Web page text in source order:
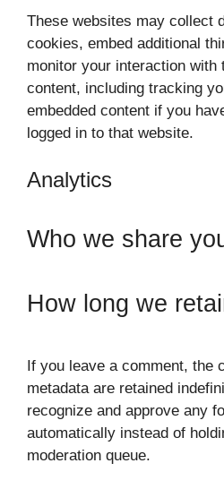
These websites may collect
cookies, embed additional
monitor your interaction with
content, including tracking
embedded content if you
logged in to that website.
Analytics
Who we share
How long we
If you leave a comment, the
metadata are retained
recognize and approve any
automatically instead of
moderation queue.